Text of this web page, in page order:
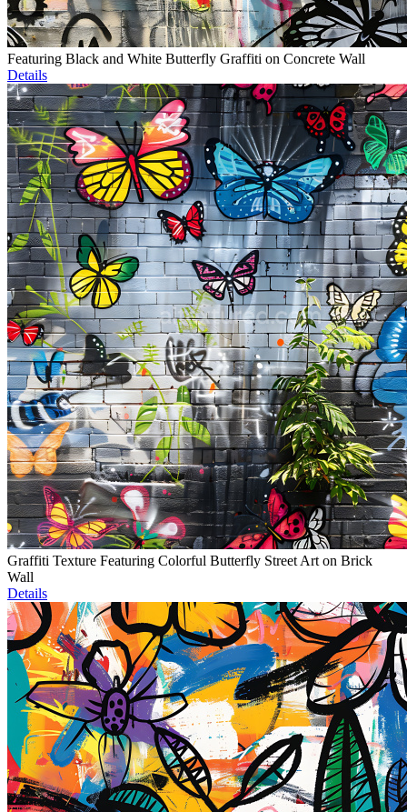
Featuring Black and White Butterfly Graffiti on Concrete Wall
Details
Graffiti Texture Featuring Colorful Butterfly Street Art on Brick
Wall
Details